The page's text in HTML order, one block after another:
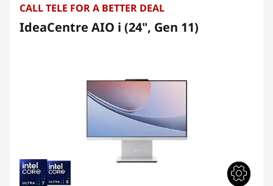
CALL TELE FOR A BETTER DEAL
IdeaCentre AIO i (24", Gen 11)